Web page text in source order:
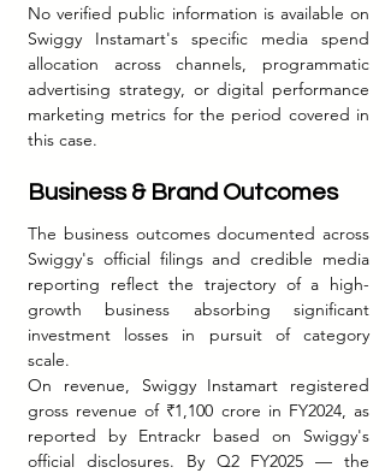
No verified public information is available on
Swiggy Instamart's specific media spend
allocation across channels, programmatic
advertising strategy, or digital performance
marketing metrics for the period covered in
this case.
Business & Brand Outcomes
The business outcomes documented across
Swiggy's official filings and credible media
reporting reflect the trajectory of a high-
growth business absorbing significant
investment losses in pursuit of category
scale.
On revenue, Swiggy Instamart registered
gross revenue of ₹1,100 crore in FY2024, as
reported by Entrackr based on Swiggy's
official disclosures. By Q2 FY2025 — the